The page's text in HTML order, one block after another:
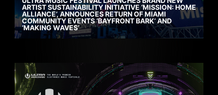
ARTIST SUSTAINABILITY INITIATIVE ‘MISSION: HOME
ALLIANCE’, ANNOUNCES RETURN OF MIAMI
COMMUNITY EVENTS ‘BAYFRONT BARK’ AND
‘MAKING WAVES’